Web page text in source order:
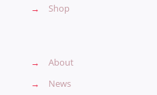
→
Shop
→
About
→
News